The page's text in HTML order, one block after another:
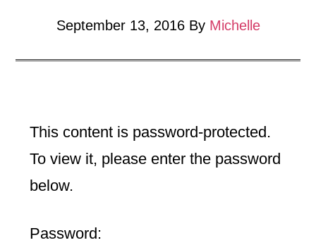
September 13, 2016By Michelle
This content is password-protected.
To view it, please enter the password
below.
Password: